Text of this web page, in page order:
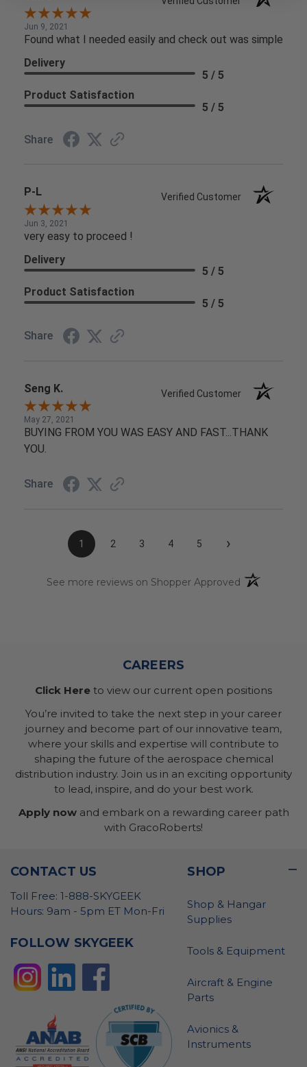
Jun 9, 2021
Found what I needed easily and check out was simple
Delivery
5 / 5
Product Satisfaction
5 / 5
Share
P-L Verified Customer
Jun 3, 2021
very easy to proceed !
Delivery
5 / 5
Product Satisfaction
5 / 5
Share
Seng K. Verified Customer
May 27, 2021
BUYING FROM YOU WAS EASY AND FAST...THANK
YOU.
Share
1 2 3 4 5 ›
See more reviews on Shopper Approved (opens in a
CAREERS
Click Here to view our current open positions
You’re invited to take the next step in your career
journey and become part of our innovative team,
where your skills and expertise will contribute to
shaping the future of the aerospace chemical
distribution industry. Join us in an exciting opportunity
to lead, inspire, and do your best work.
Apply nowand embark on a rewarding career path
with GracoRoberts!
CONTACT US
Toll Free: 1-888-SKYGEEK
Hours: 9am - 5pm ET Mon-Fri
FOLLOW SKYGEEK
SHOP
Shop & Hangar
Supplies
Tools & Equipment
Aircraft & Engine
Parts
Avionics &
Instruments